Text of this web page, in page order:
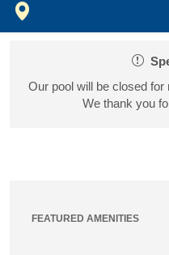
Our pool will be closed for
We thank you
FEATURED AMENITIES